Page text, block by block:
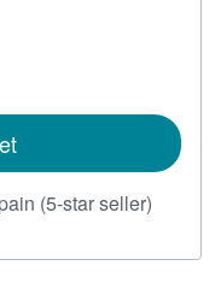
(5-star seller)
5